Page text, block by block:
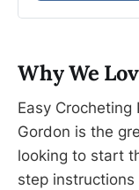
Why We
Easy
Gordon is the
looking to start
step instructions